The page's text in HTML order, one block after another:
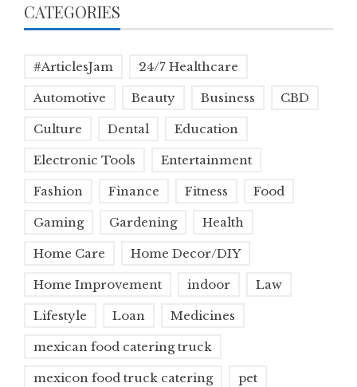
CATEGORIES
#ArticlesJam 24/7 Healthcare
Automotive Beauty Business CBD
Culture Dental Education
Electronic Tools Entertainment
Fashion Finance Fitness Food
Gaming Gardening Health
Home Care Home Decor/DIY
Home Improvement indoor Law
Lifestyle Loan Medicines
mexican food catering truck
mexicon food truck catering pet